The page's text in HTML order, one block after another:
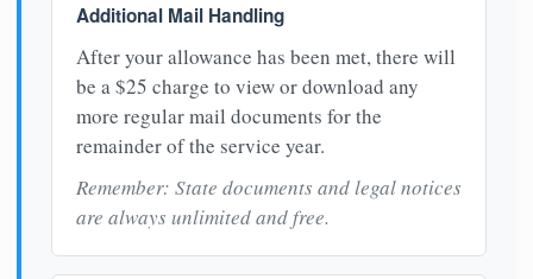
Additional Mail Handling
After your allowance has been met, there will
be a $25 charge to view or download any
more regular mail documents for the
remainder of the service year.
Remember: State documents and legal notices
are always unlimited and free.